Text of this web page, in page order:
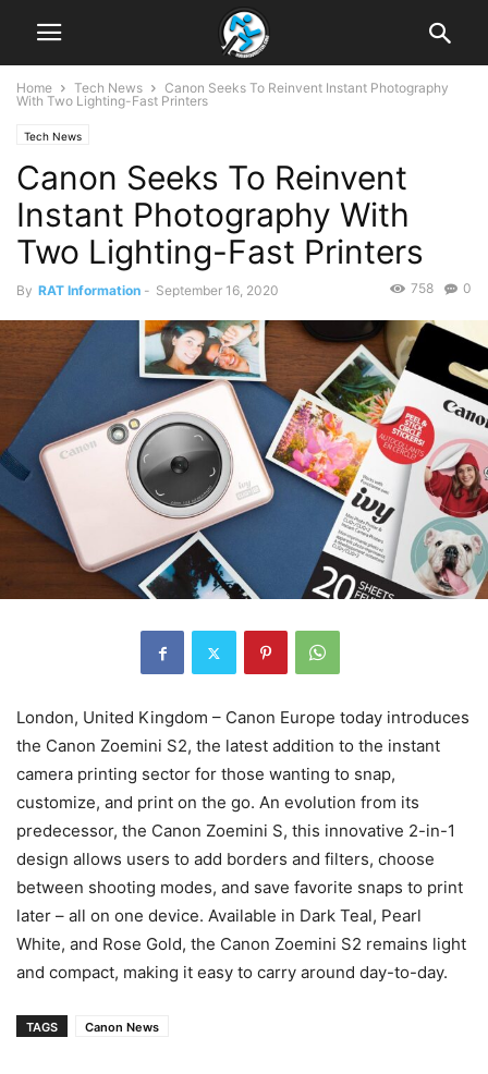
Home Tech News
Canon Seeks To Reinvent Instant Photography
With Two Lighting-Fast Printers
Tech News
Canon Seeks To Reinvent
Instant Photography With
Two Lighting-Fast Printers
By RAT Information - September 16, 2020 0
758
London, United Kingdom – Canon Europe today introduces
the Canon Zoemini S2, the latest addition to the instant
camera printing sector for those wanting to snap,
customize, and print on the go. An evolution from its
predecessor, the Canon Zoemini S, this innovative 2-in-1
design allows users to add borders and filters, choose
between shooting modes, and save favorite snaps to print
later – all on one device. Available in Dark Teal, Pearl
White, and Rose Gold, the Canon Zoemini S2 remains light
and compact, making it easy to carry around day-to-day.
TAGS Canon News